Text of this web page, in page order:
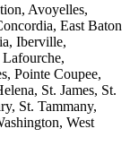
Avoyelles,
East Baton
Iberville,
Pointe Coupee,
St. James, St.
St. Tammany,
West